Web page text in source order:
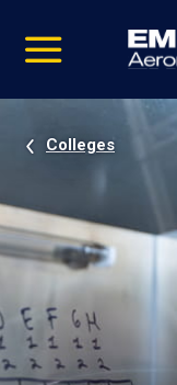
video
Navigation
Colleges